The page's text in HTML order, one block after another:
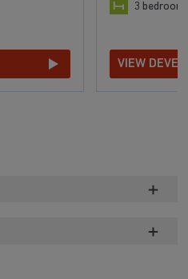
3 bedroom
VIEW